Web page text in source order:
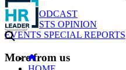
NEWS
PODCAST
WEBCASTS OPINION
EVENTS SPECIAL REPORTS
More from us
GO